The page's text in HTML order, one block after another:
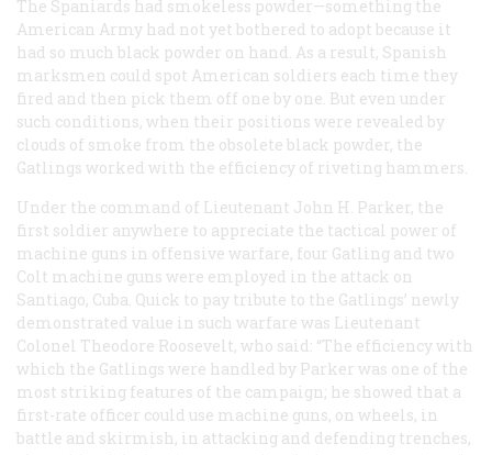
The Spaniards had smokeless powder—something the
American Army had not yet bothered to adopt because it
had so much black powder on hand. As a result, Spanish
marksmen could spot American soldiers each time they
fired and then pick them off one by one. But even under
such conditions, when their positions were revealed by
clouds of smoke from the obsolete black powder, the
Gatlings worked with the efficiency of riveting hammers.
Under the command of Lieutenant John H. Parker, the
first soldier anywhere to appreciate the tactical power of
machine guns in offensive warfare, four Gatling and two
Colt machine guns were employed in the attack on
Santiago, Cuba. Quick to pay tribute to the Gatlings’ newly
demonstrated value in such warfare was Lieutenant
Colonel Theodore Roosevelt, who said: “The efficiency with
which the Gatlings were handled by Parker was one of the
most striking features of the campaign; he showed that a
first-rate officer could use machine guns, on wheels, in
battle and skirmish, in attacking and defending trenches,